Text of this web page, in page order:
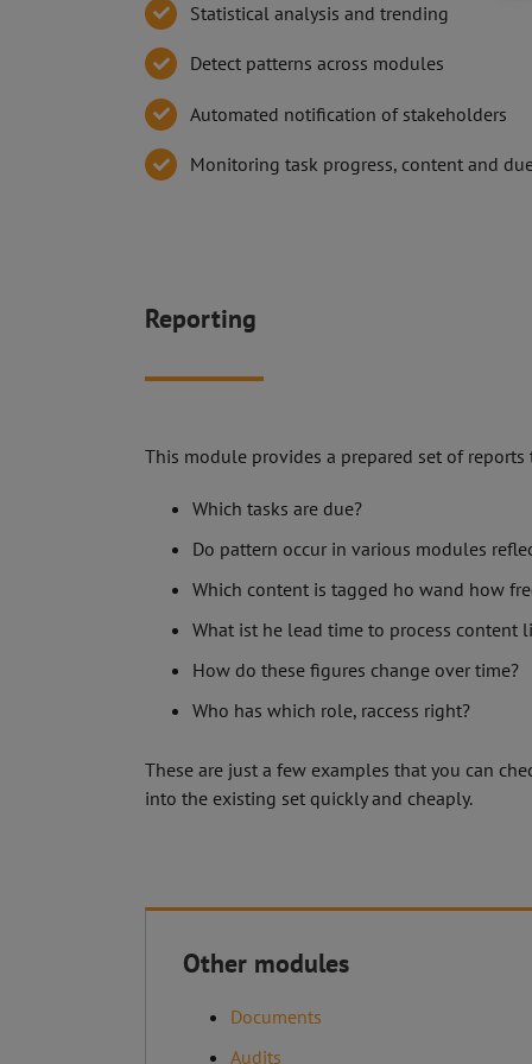
Statistical analysis and trending
Detect patterns across modules
Automated notification of stakeholders
Monitoring task progress, content and
Reporting
This module provides a prepared set of
Which tasks are due?
Do pattern occur in various modules
Which content is tagged ho wand how
What ist he lead time to process content
How do these figures change over time?
Who has which role, raccess right?
These are just a few examples that you can
into the existing set quickly and cheaply.
Other modules
Documents
Audits